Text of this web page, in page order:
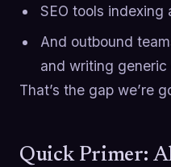
SEO tools indexing
And outbound
and writing generic
That’s the gap we’re
Quick Primer: